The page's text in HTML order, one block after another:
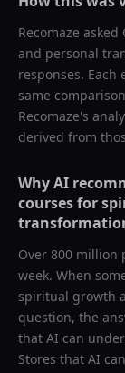
Recomaze asked
and personal
responses.
same
Recomaze's
derived from
Why AI
courses for
Over 800 million
week. When
spiritual growth
question, the
that AI can
Stores that AI